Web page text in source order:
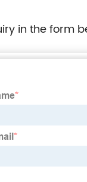
in the form